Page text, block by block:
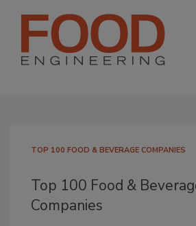
TOP 100 FOOD & BEVERAGE COMPANIES
Top 100 Food &
Companies